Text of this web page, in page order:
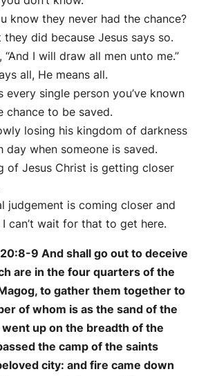
know they never had the chance?
did because Jesus says so.
“And I will draw all men unto me.”
all, He means all.
every single person you’ve known
chance to be saved.
losing his kingdom of darkness
day when someone is saved.
of Jesus Christ is getting closer
judgement is coming closer and
can’t wait for that to get here.
9 And shall go out to deceive
are in the four quarters of the
to gather them together to
of whom is as the sand of the
up on the breadth of the
the camp of the saints
city: and fire came down